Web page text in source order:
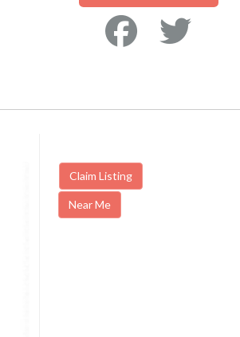
Claim Listing
Near Me